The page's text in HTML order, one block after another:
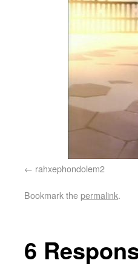
rahxephondolem2
Bookmark thepermalink.
6